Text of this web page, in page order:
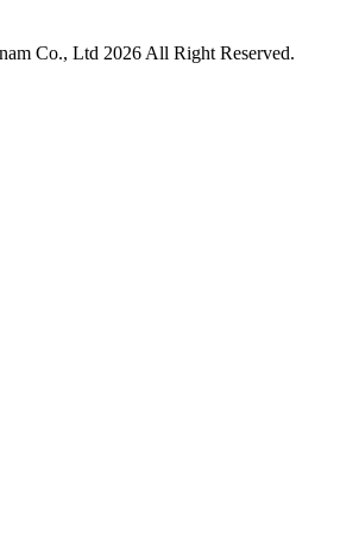
Co., Ltd 2026 All Right Reserved.